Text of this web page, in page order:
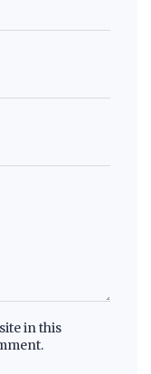
in this